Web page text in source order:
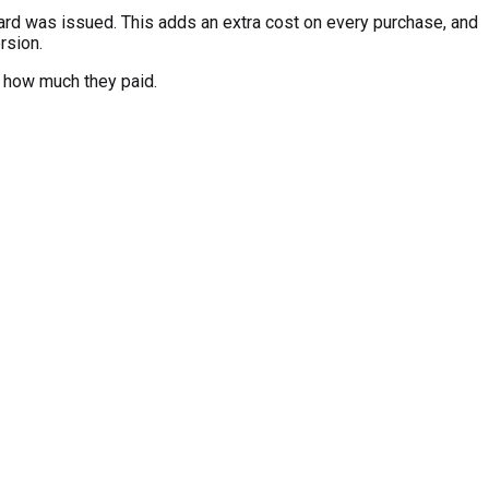
was issued. This adds an extra cost on every purchase, and
much they paid.